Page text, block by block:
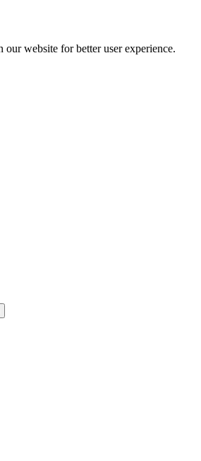
website for better user experience.